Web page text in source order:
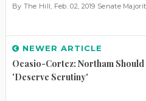
By The Hill, Feb. 02, 2019 Senate
NEWER ARTICLE
Ocasio-Cortez: Northam
'deserve Scrutiny'